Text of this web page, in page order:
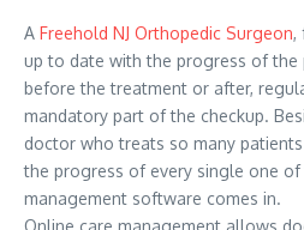
A Freehold NJ Orthopedic Surgeon,
up to date with the progress of the
before the treatment or after,
mandatory part of the checkup.
doctor who treats so many
the progress of every single one of
management software comes in.
Online care management allows